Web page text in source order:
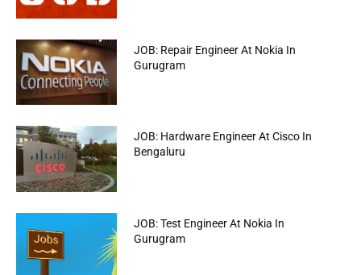
JOB: Repair Engineer At Nokia In
Gurugram
JOB: Hardware Engineer At Cisco In
Bengaluru
JOB: Test Engineer At Nokia In
Gurugram